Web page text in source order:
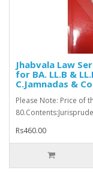
Jhabvala Law
for BA. LL.B &
C.Jamnadas &
Please Note: Price of
Rs460.00